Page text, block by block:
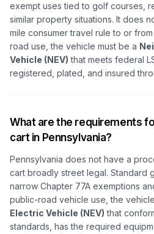
exempt uses tied to golf courses,
similar property situations. It does
mile consumer travel rule to or
road use, the vehicle must be a
Vehicle (NEV) that meets federal
registered, plated, and insured
What are the requirements
cart in Pennsylvania?
Pennsylvania does not have a
cart broadly street legal. Standard
narrow Chapter 77A exemptions
public-road vehicle use, the
Electric Vehicle (NEV) that
standards, has the required